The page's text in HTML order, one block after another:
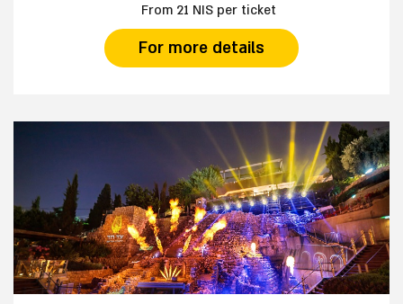
From 21 NIS per ticket
For more details